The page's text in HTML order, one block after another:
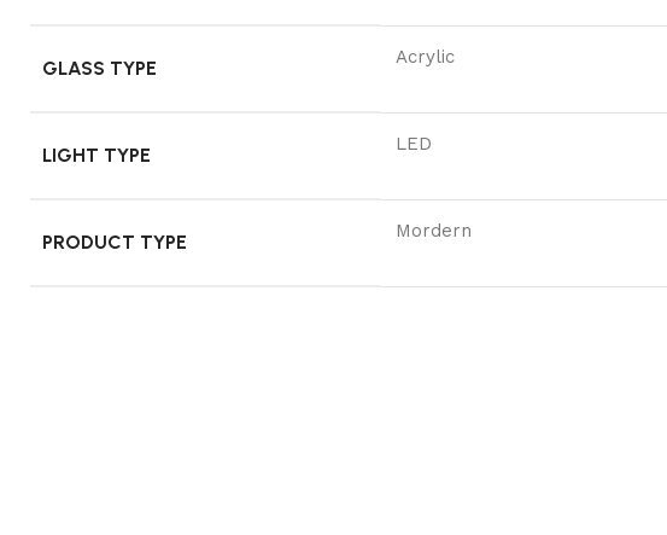
GLASS TYPE Acrylic
LIGHT TYPE LED
PRODUCT TYPE Mordern